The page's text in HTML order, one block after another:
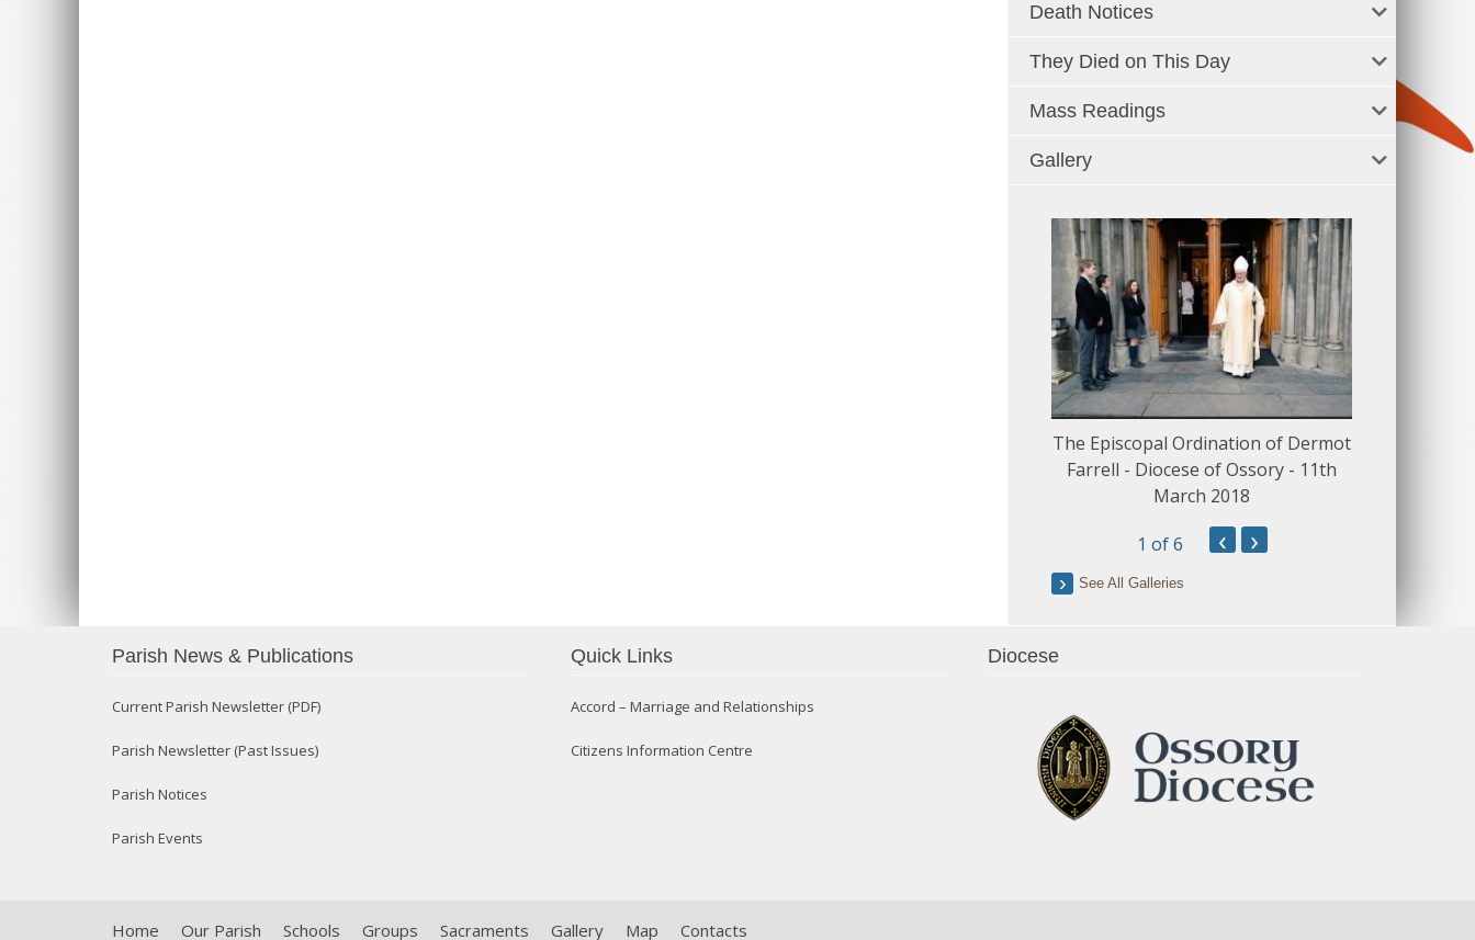
Death Notices
They Died on This Day
Mass Readings
Gallery
The Episcopal Ordination of Dermot
Farrell - Diocese of Ossory - 11th
March 2018
1 of 6 ‹ ›
See All Galleries
Parish News & Publications
Current Parish Newsletter (PDF)
Parish Newsletter (Past Issues)
Parish Notices
Parish Events
Quick Links
Accord – Marriage and Relationships
Citizens Information Centre
Diocese
Home Our Parish Schools Groups Sacraments Gallery Map Contacts